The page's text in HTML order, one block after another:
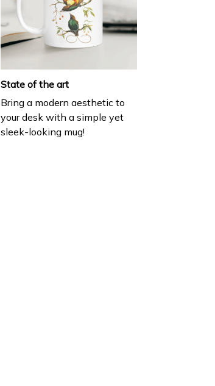
State of the art
Bring a modern aesthetic to
your desk with a simple yet
sleek-looking mug!